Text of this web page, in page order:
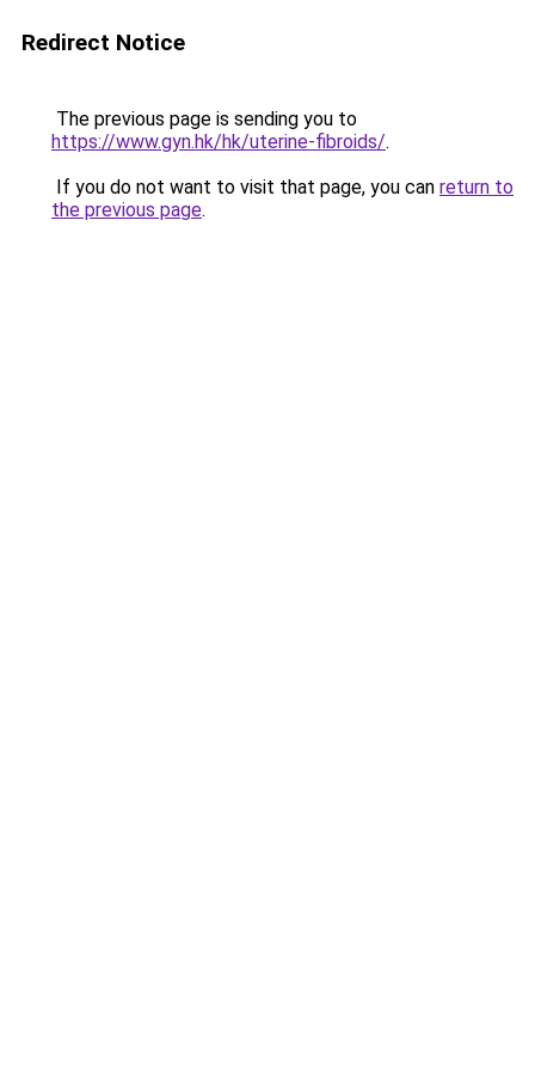
Redirect Notice
The previous page is sending you to
https://www.gyn.hk/hk/uterine-fibroids/.
If you do not want to visit that page, you can return to
the previous page.